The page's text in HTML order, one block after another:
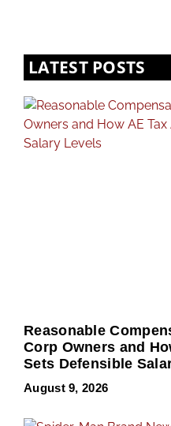
LATEST POSTS
Reasonable
Corp Owners and
Sets Defensible
August 9, 2026